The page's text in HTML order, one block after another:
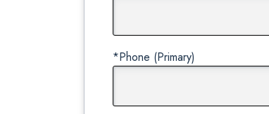
*Phone (Primary)